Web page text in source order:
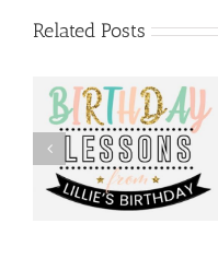
Related Posts
You Do You!